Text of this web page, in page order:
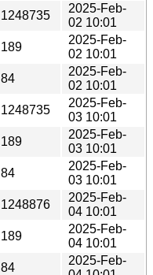
1248735
2025-Feb-
02 10:01
189
2025-Feb-
02 10:01
84
2025-Feb-
02 10:01
1248735
2025-Feb-
03 10:01
189
2025-Feb-
03 10:01
84
2025-Feb-
03 10:01
1248876
2025-Feb-
04 10:01
189
2025-Feb-
04 10:01
84
2025-Feb-